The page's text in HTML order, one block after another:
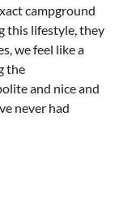
campground
this lifestyle, they
we feel like a
the
and nice and
never had